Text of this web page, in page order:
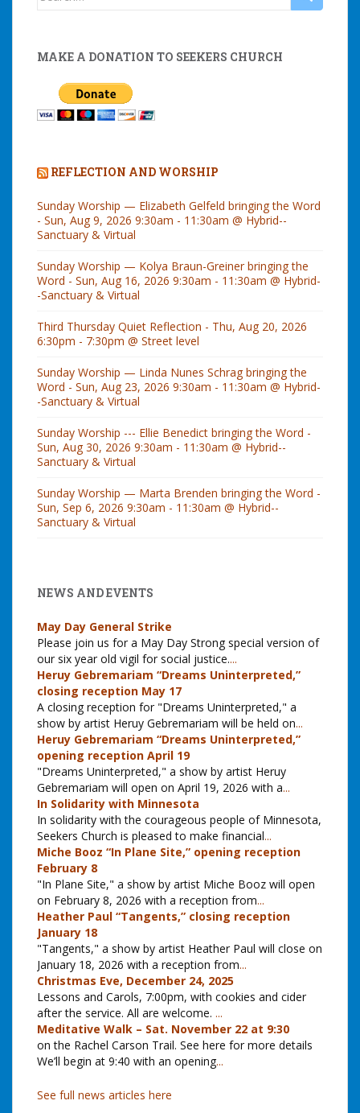
MAKE A DONATION TO SEEKERS CHURCH
REFLECTION AND WORSHIP
Sunday Worship — Elizabeth Gelfeld bringing the Word
- Sun, Aug 9, 2026 9:30am - 11:30am @ Hybrid--
Sanctuary & Virtual
Sunday Worship — Kolya Braun-Greiner bringing the
Word - Sun, Aug 16, 2026 9:30am - 11:30am @ Hybrid-
-Sanctuary & Virtual
Third Thursday Quiet Reflection - Thu, Aug 20, 2026
6:30pm - 7:30pm @ Street level
Sunday Worship — Linda Nunes Schrag bringing the
Word - Sun, Aug 23, 2026 9:30am - 11:30am @ Hybrid-
-Sanctuary & Virtual
Sunday Worship --- Ellie Benedict bringing the Word -
Sun, Aug 30, 2026 9:30am - 11:30am @ Hybrid--
Sanctuary & Virtual
Sunday Worship — Marta Brenden bringing the Word -
Sun, Sep 6, 2026 9:30am - 11:30am @ Hybrid--
Sanctuary & Virtual
NEWS AND EVENTS
May Day General Strike
Please join us for a May Day Strong special version of
our six year old vigil for social justice....
Heruy Gebremariam “Dreams Uninterpreted,”
closing reception May 17
A closing reception for "Dreams Uninterpreted," a
show by artist Heruy Gebremariam will be held on...
Heruy Gebremariam “Dreams Uninterpreted,”
opening reception April 19
"Dreams Uninterpreted," a show by artist Heruy
Gebremariam will open on April 19, 2026 with a...
In Solidarity with Minnesota
In solidarity with the courageous people of Minnesota,
Seekers Church is pleased to make financial...
Miche Booz “In Plane Site,” opening reception
February 8
"In Plane Site," a show by artist Miche Booz will open
on February 8, 2026 with a reception from...
Heather Paul “Tangents,” closing reception
January 18
"Tangents," a show by artist Heather Paul will close on
January 18, 2026 with a reception from...
Christmas Eve, December 24, 2025
Lessons and Carols, 7:00pm, with cookies and cider
after the service. All are welcome. ...
Meditative Walk – Sat. November 22 at 9:30
on the Rachel Carson Trail. See here for more details
We’ll begin at 9:40 with an opening...
See full news articles here